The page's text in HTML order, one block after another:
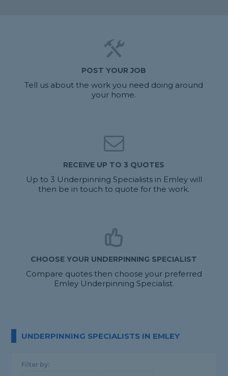
POST YOUR JOB
Tell us about the work you need doing around
your home.
RECEIVE UP TO 3 QUOTES
Up to 3 Underpinning Specialists in Emley will
then be in touch to quote for the work.
CHOOSE YOUR UNDERPINNING SPECIALIST
Compare quotes then choose your preferred
Emley Underpinning Specialist.
UNDERPINNING SPECIALISTS IN EMLEY
Filter by: